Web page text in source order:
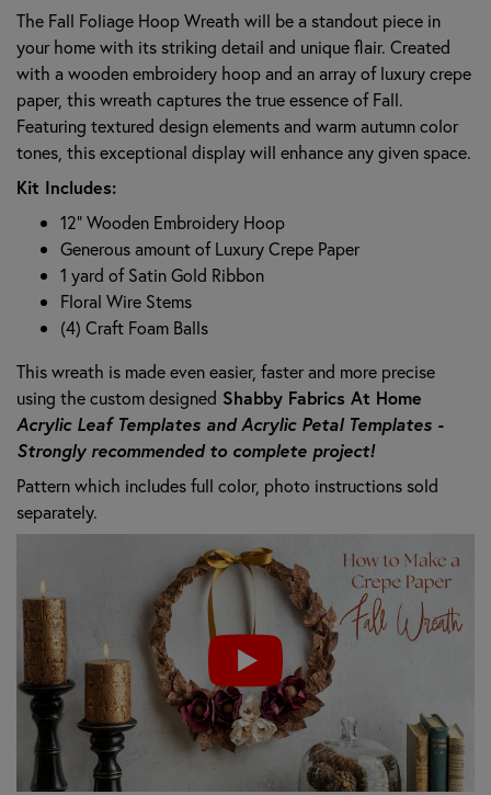
The Fall Foliage Hoop Wreath will be a standout piece in
your home with its striking detail and unique flair. Created
with a wooden embroidery hoop and an array of luxury crepe
paper, this wreath captures the true essence of Fall.
Featuring textured design elements and warm autumn color
tones, this exceptional display will enhance any given space.
Kit Includes:
12" Wooden Embroidery Hoop
Generous amount of Luxury Crepe Paper
1 yard of Satin Gold Ribbon
Floral Wire Stems
(4) Craft Foam Balls
This wreath is made even easier, faster and more precise
using the custom designed Shabby Fabrics At Home
Acrylic Leaf Templates andAcrylic Petal Templates -
Strongly recommended to complete project!
Pattern which includes full color, photo instructions sold
separately.